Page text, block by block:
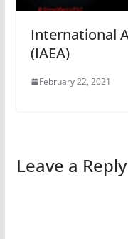
International
(IAEA)
February 22, 2021
Leave a Reply